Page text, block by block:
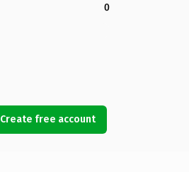
0
Create free account